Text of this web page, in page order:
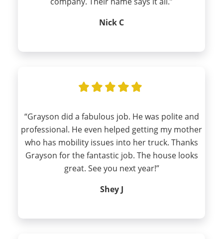
Nick C
“Grayson did a fabulous job. He was polite and
professional. He even helped getting my mother
who has mobility issues into her truck. Thanks
Grayson for the fantastic job. The house looks
great. See you next year!”
Shey J